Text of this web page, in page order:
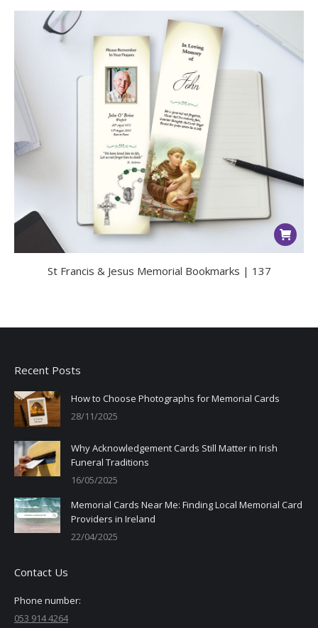
St Francis & Jesus Memorial Bookmarks | 137
Recent Posts
How to Choose Photographs for Memorial Cards
28/11/2025
Why Acknowledgement Cards Still Matter in Irish
Funeral Traditions
16/05/2025
Memorial Cards Near Me: Finding Local Memorial Card
Providers in Ireland
22/04/2025
Contact Us
Phone number:
053 914 4264